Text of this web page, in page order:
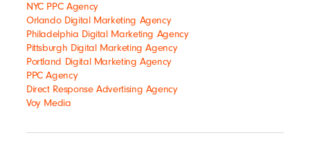
NYC PPC Agency
Orlando Digital Marketing Agency
Philadelphia Digital Marketing Agency
Pittsburgh Digital Marketing Agency
Portland Digital Marketing Agency
PPC Agency
Direct Response Advertising Agency
Voy Media